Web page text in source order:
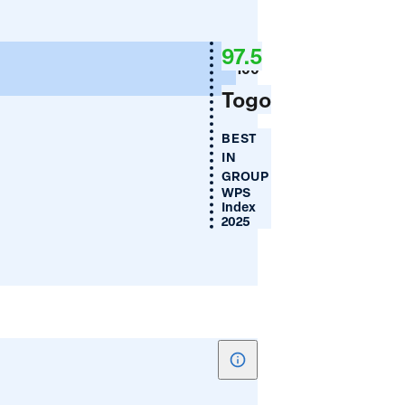
Legal
Against
Women
100
Togo
97.5
BEST
IN
GROUP
WPS
Index
2025
Show